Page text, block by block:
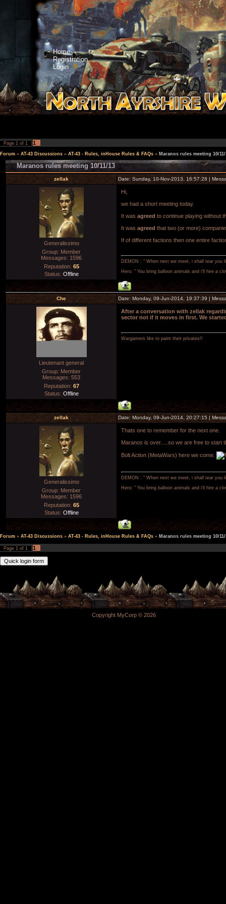
Home
Registration
Login
Page 1 of 1 1
Forum » AT-43 Discussions » AT-43 - Rules, inHouse Rules & FAQs » Maranos rules meeting 10/11/
Maranos rules meeting 10/11/13
zellak Date: Sunday, 10-Nov-2013, 16:57:28 |
Generalissimo
Group: Member
Messages: 1596
Reputation: 65
Status: Offline
Hi,
we had a short meeting today.
It was agreed to continue playing without
It was agreed that two (or more)
If of different factions then one entire
DEMON : " When next we meet, i shall tear you
Hero: " You bring balloon animals and i'll hire a
Che Date: Monday, 09-Jun-2014, 19:37:39 |
Lieutenant general
Group: Member
Messages: 553
Reputation: 67
Status: Offline
After a conversation with zellak
sector not if it moves in first. We
Wargamers like to paint their privates!!
zellak Date: Monday, 09-Jun-2014, 20:27:15 |
Generalissimo
Group: Member
Messages: 1596
Reputation: 65
Status: Offline
Thats one to remember for the next one.
Maranos is over.....so we are free to start
Bolt Action (MetaWars) here we come.
DEMON : " When next we meet, i shall tear you
Hero: " You bring balloon animals and i'll hire a
Forum » AT-43 Discussions » AT-43 - Rules, inHouse Rules & FAQs » Maranos rules meeting 10/11/
Page 1 of 1 1
Copyright MyCorp © 2026